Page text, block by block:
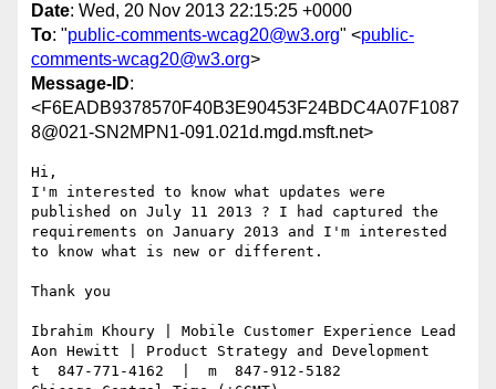
Date: Wed, 20 Nov 2013 22:15:25 +0000
To: "public-comments-wcag20@w3.org" <public-
comments-wcag20@w3.org>
Message-ID:
<F6EADB9378570F40B3E90453F24BDC4A07F1087
8@021-SN2MPN1-091.021d.mgd.msft.net>
Hi,
I'm interested to know what updates were
published on July 11 2013 ? I had captured the
requirements on January 2013 and I'm interested
to know what is new or different.
Thank you
Ibrahim Khoury | Mobile Customer Experience Lead
Aon Hewitt | Product Strategy and Development
t  847-771-4162  |  m  847-912-5182